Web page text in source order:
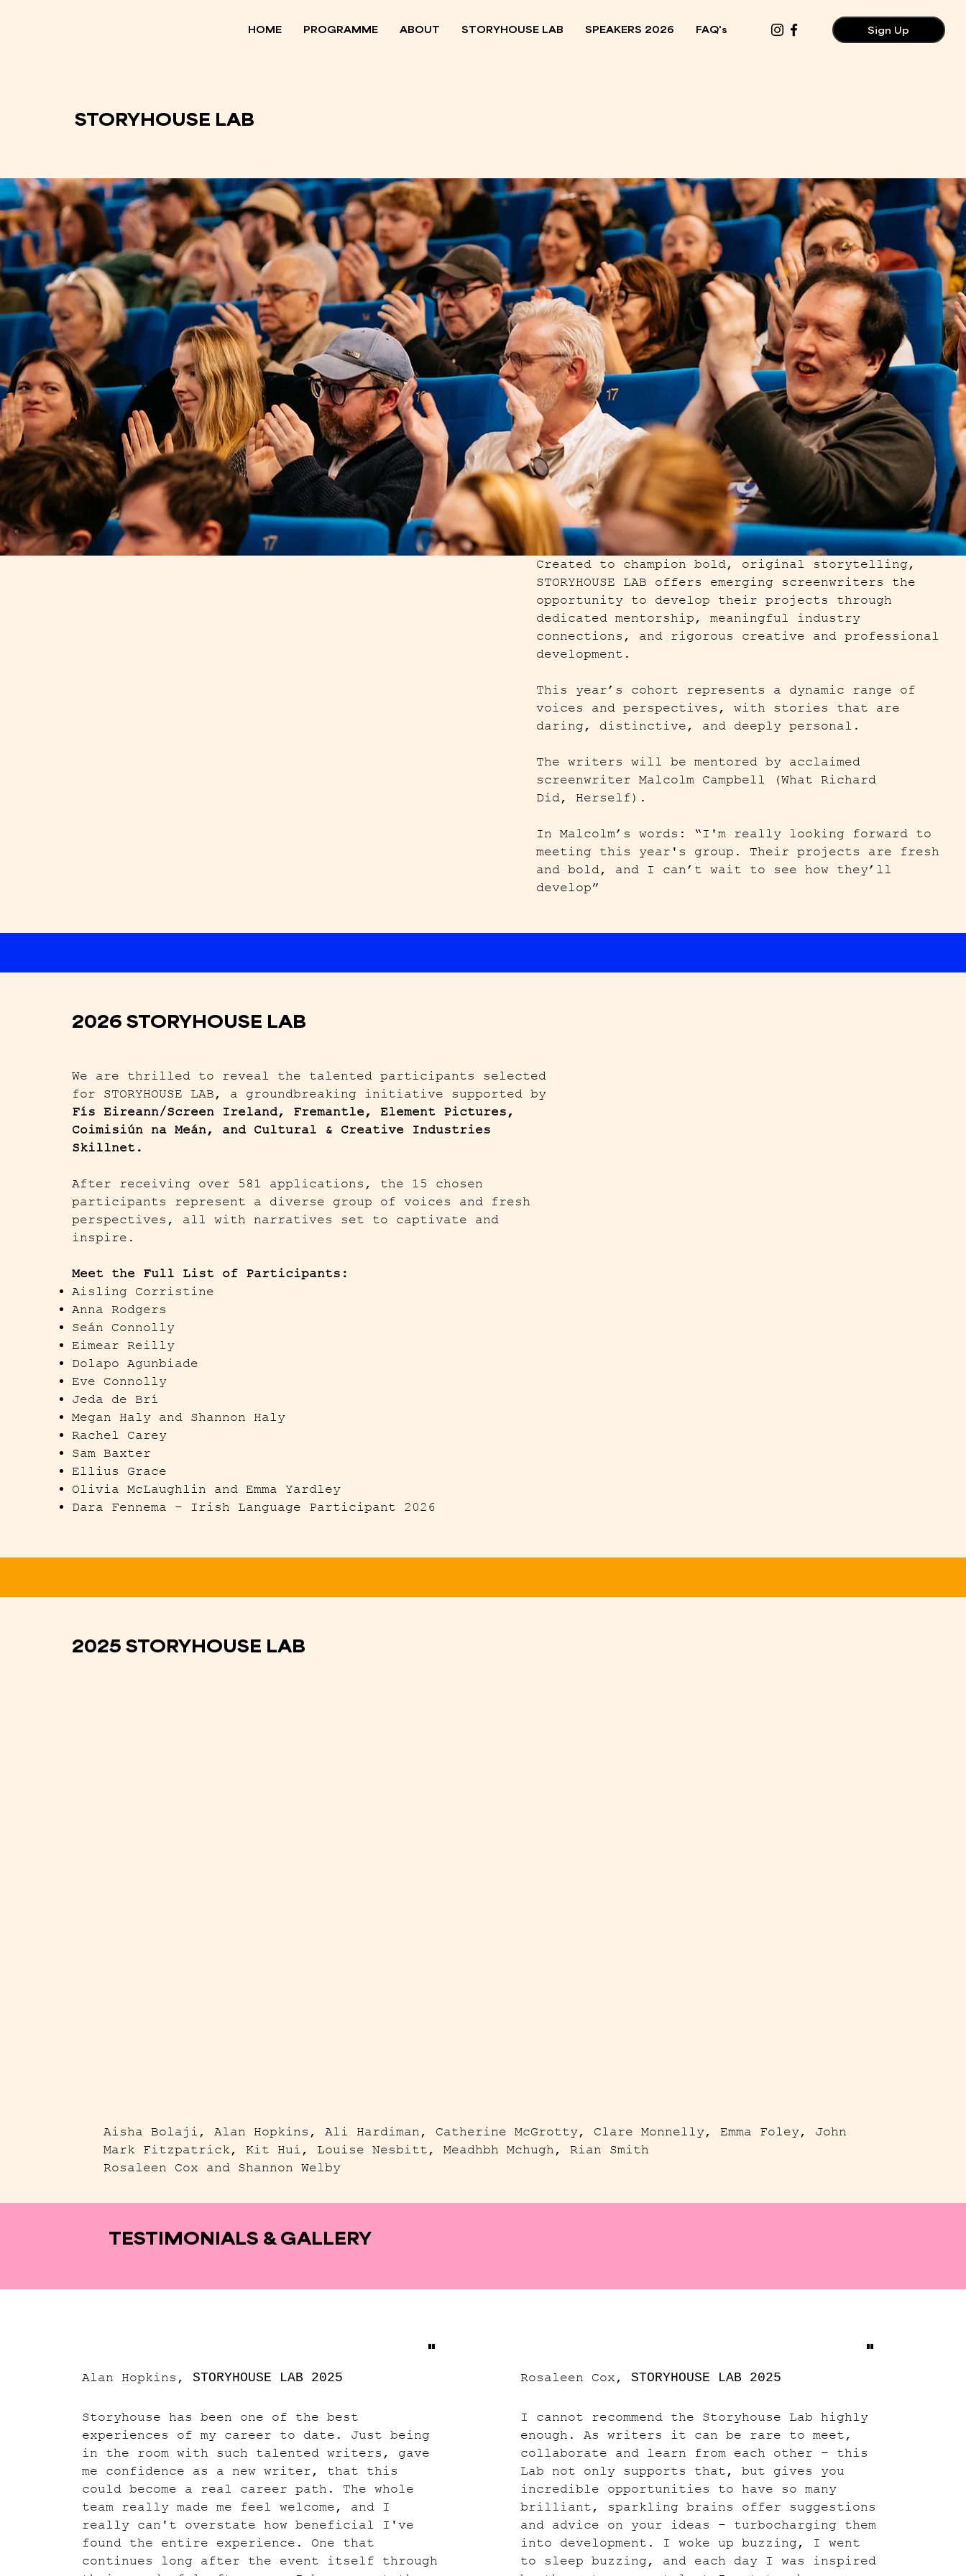
HOME PROGRAMME ABOUT STORYHOUSE LAB SPEAKERS 2026 FAQ's Sign Up
STORYHOUSE LAB
Created to champion bold, original storytelling,
STORYHOUSE LAB offers emerging screenwriters the
opportunity to develop their projects through
dedicated mentorship, meaningful industry
connections, and rigorous creative and professional
development.
This year’s cohort represents a dynamic range of
voices and perspectives, with stories that are
daring, distinctive, and deeply personal.
The writers will be mentored by acclaimed
screenwriter Malcolm Campbell (What Richard
Did, Herself).
In Malcolm’s words: “I'm really looking forward to
meeting this year's group. Their projects are fresh
and bold, and I can’t wait to see how they’ll
develop”
2026 STORYHOUSE LAB
We are thrilled to reveal the talented participants selected
for STORYHOUSE LAB, a groundbreaking initiative supported by
Fís Eireann/Screen Ireland, Fremantle, Element Pictures,
Coimisiún na Meán, and Cultural & Creative Industries
Skillnet.
After receiving over 581 applications, the 15 chosen
participants represent a diverse group of voices and fresh
perspectives, all with narratives set to captivate and
inspire.
Meet the Full List of Participants:
Aisling Corristine
Anna Rodgers
Seán Connolly
Eimear Reilly
Dolapo Agunbiade
Eve Connolly
Jeda de Brí
Megan Haly and Shannon Haly
Rachel Carey
Sam Baxter
Ellius Grace
Olivia McLaughlin and Emma Yardley
Dara Fennema – Irish Language Participant 2026
2025 STORYHOUSE LAB
Aisha Bolaji, Alan Hopkins, Ali Hardiman, Catherine McGrotty, Clare Monnelly, Emma Foley, John
Mark Fitzpatrick, Kit Hui, Louise Nesbitt, Meadhbh Mchugh, Rian Smith
Rosaleen Cox and Shannon Welby
TESTIMONIALS & GALLERY
Storyhouse has been one of the best
experiences of my career to date. Just being
in the room with such talented writers, gave
me confidence as a new writer, that this
could become a real career path. The whole
team really made me feel welcome, and I
really can't overstate how beneficial I've
found the entire experience. One that
continues long after the event itself through
Alan Hopkins, STORYHOUSE LAB 2025
"
I cannot recommend the Storyhouse Lab highly
enough. As writers it can be rare to meet,
collaborate and learn from each other – this
Lab not only supports that, but gives you
incredible opportunities to have so many
brilliant, sparkling brains offer suggestions
and advice on your ideas – turbocharging them
into development. I woke up buzzing, I went
to sleep buzzing, and each day I was inspired
Rosaleen Cox, STORYHOUSE LAB 2025
"